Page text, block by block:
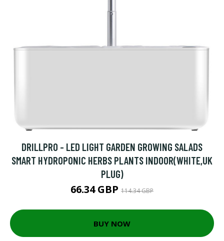
DRILLPRO - LED LIGHT GARDEN GROWING SALADS
SMART HYDROPONIC HERBS PLANTS INDOOR(WHITE,UK
PLUG)
66.34 GBP 114.34 GBP
BUY NOW